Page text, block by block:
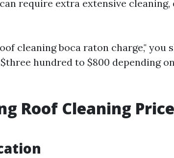
require extra extensive cleaning,
cleaning boca raton charge," you
hundred to $800 depending
Roof Cleaning